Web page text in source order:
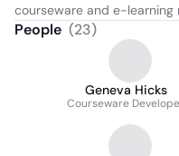
courseware and e-learning
People (23)
Geneva Hicks
Courseware